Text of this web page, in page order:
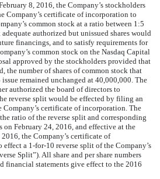
8, 2016, the Company’s stockholders
Company’s certificate of incorporation to
common stock at a ratio between 1:5
authorized but unissued shares would
financings, and to satisfy requirements for
common stock on the Nasdaq Capital
approved by the stockholders provided that
the number of shares of common stock that
remained unchanged at 40,000,000. The
authorized the board of directors to
reverse split would be effected by filing an
Company’s certificate of incorporation. The
ratio of the reverse split and corresponding
on February 24, 2016, and effective at the
the Company’s certificate of
a 1-for-10 reverse split of the Company’s
Split”). All share and per share numbers
financial statements give effect to the 2016